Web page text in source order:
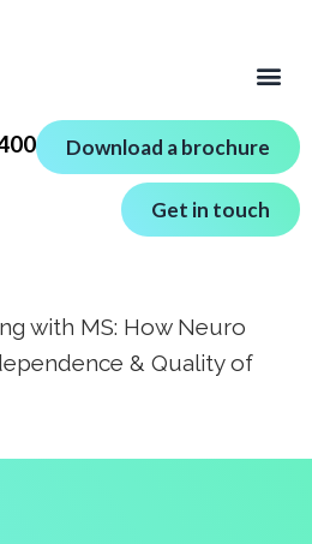
Download a brochure
Get in touch
with MS: How Neuro
& Quality of